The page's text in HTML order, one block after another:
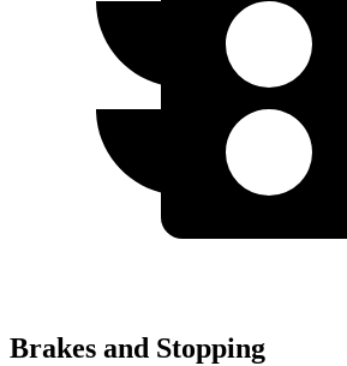
Brakes and Stopping